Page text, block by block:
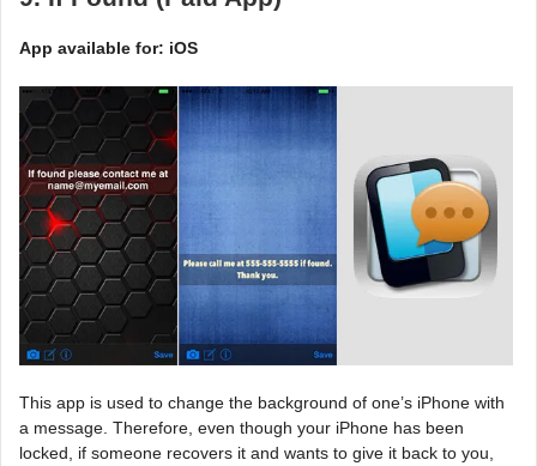
App available for: iOS
This app is used to change the background of one’s iPhone with
a message. Therefore, even though your iPhone has been
locked, if someone recovers it and wants to give it back to you,